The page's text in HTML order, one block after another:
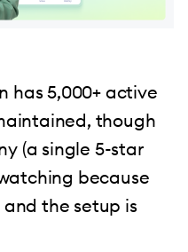
has 5,000+ active
though
(a single 5-star
because
the setup is